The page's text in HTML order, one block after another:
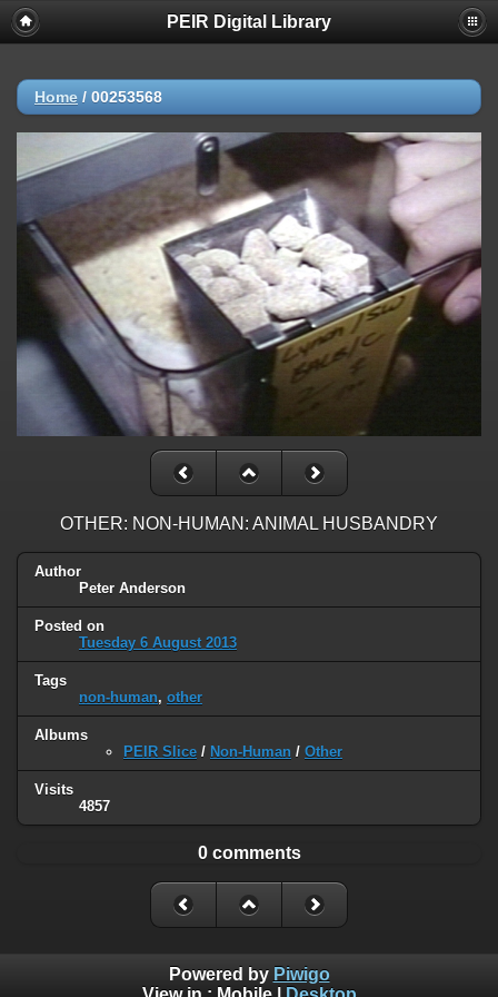
PEIR Digital Library
Home / 00253568
OTHER: NON-HUMAN: ANIMAL HUSBANDRY
Author
Peter Anderson
Posted on
Tuesday 6 August 2013
Tags
non-human, other
Albums
PEIR Slice / Non-Human / Other
Visits
4857
0 comments
Powered by Piwigo